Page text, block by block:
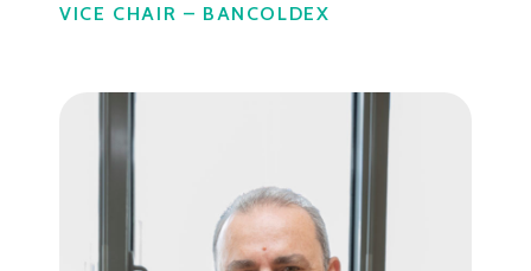
VICE CHAIR – BANCOLDEX